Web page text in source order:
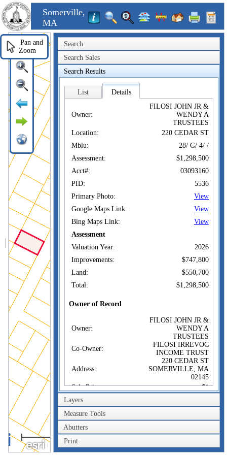
Somerville,
MA
Search
Search Sales
Search Results
List Details
Owner:
FILOSI JOHN JR &
WENDY A
TRUSTEES
Location:
220 CEDAR ST
Mblu:
28/ G/ 4/ /
Assessment:
$1,298,500
Acct#:
03093160
PID:
5536
Primary Photo:
View
Google Maps Link:
View
Bing Maps Link:
View
Assessment
Valuation Year:
2026
Improvements:
$747,800
Land:
$550,700
Total:
$1,298,500
Owner of Record
Owner:
FILOSI JOHN JR &
WENDY A
TRUSTEES
Co-Owner:
FILOSI IRREVOC
INCOME TRUST
Address:
220 CEDAR ST
SOMERVILLE, MA
02145
Sale Price:
$1
Sale Date:
Book/Page:
Instrument:
Certificate:
Layers
Measure Tools
Abutters
Print
40m
Pan and
Zoom